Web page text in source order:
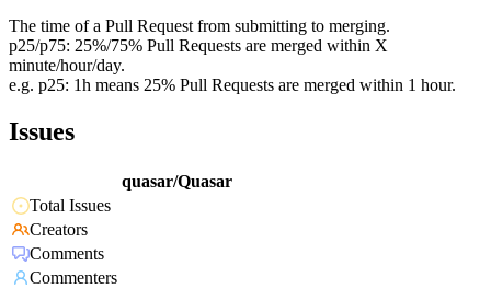
The time of a Pull Request from submitting to merging.
p25/p75: 25%/75% Pull Requests are merged within X
minute/hour/day.
e.g. p25: 1h means 25% Pull Requests are merged within 1 hour.
Issues
quasar/Quasar
Total Issues
Creators
Comments
Commenters